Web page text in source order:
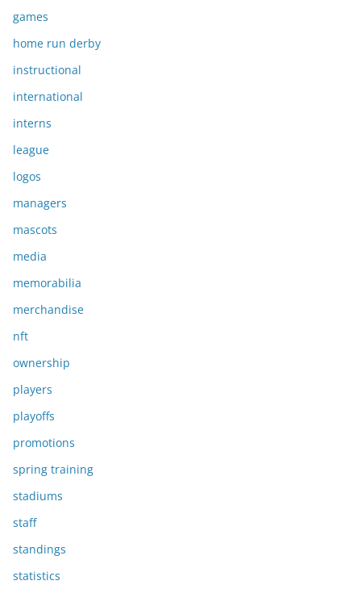
games
home run derby
instructional
international
interns
league
logos
managers
mascots
media
memorabilia
merchandise
nft
ownership
players
playoffs
promotions
spring training
stadiums
staff
standings
statistics